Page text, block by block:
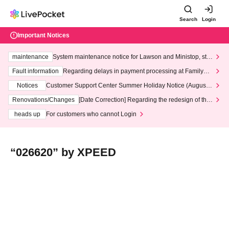
Search Login
Important Notices
maintenance
System maintenance notice for Lawson and Ministop, star
ting at 3:00 AM on Wednesday (Wed)
Fault information
Regarding delays in payment processing at FamilyMa
Notices
Customer Support Center Summer Holiday Notice (August 1
3th - August 14th, 2026)
Renovations/Changes
[Date Correction] Regarding the redesign of the
heads up
For customers who cannot Login
“026620” by XPEED